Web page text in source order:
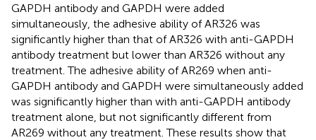
GAPDH antibody and GAPDH were added
simultaneously, the adhesive ability of AR326 was
significantly higher than that of AR326 with anti-GAPDH
antibody treatment but lower than AR326 without any
treatment. The adhesive ability of AR269 when anti-
GAPDH antibody and GAPDH were simultaneously added
was significantly higher than with anti-GAPDH antibody
treatment alone, but not significantly different from
AR269 without any treatment. These results show that